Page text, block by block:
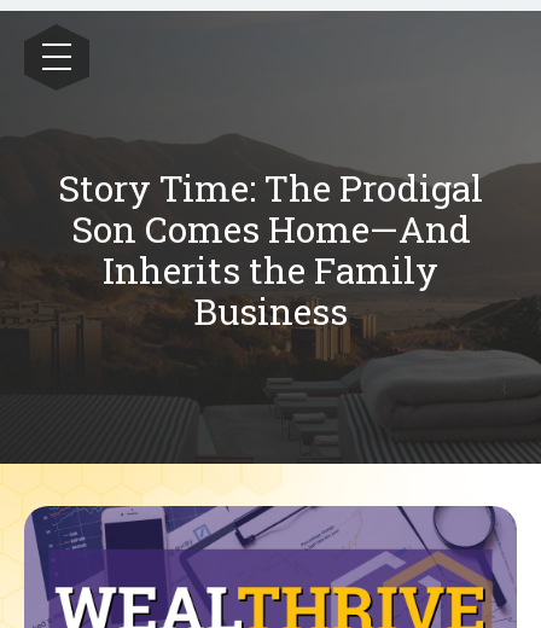
Story Time: The Prodigal
Son Comes Home—And
Inherits the Family
Business